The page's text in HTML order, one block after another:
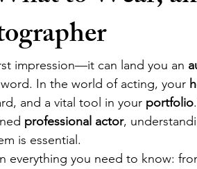
impression—it can land you an
In the world of acting, your
and a vital tool in your portfolio
professional actor,
is essential.
everything you need to know: